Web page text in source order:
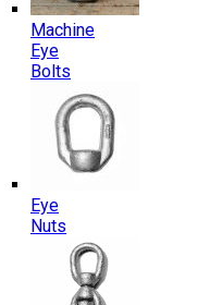
Machine
Eye
Bolts
Eye
Nuts